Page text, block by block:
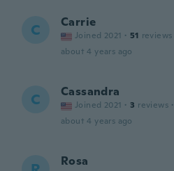
C Carrie
Joined 2021 · 51 reviews
about 4 years ago
C Cassandra
Joined 2021 · 3 reviews ·
about 4 years ago
Rosa